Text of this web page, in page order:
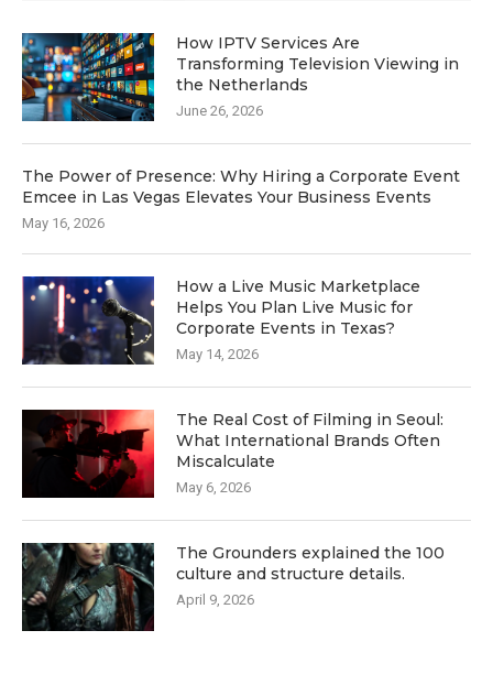
How IPTV Services Are
Transforming Television Viewing in
the Netherlands
June 26, 2026
The Power of Presence: Why Hiring a Corporate Event
Emcee in Las Vegas Elevates Your Business Events
May 16, 2026
How a Live Music Marketplace
Helps You Plan Live Music for
Corporate Events in Texas?
May 14, 2026
The Real Cost of Filming in Seoul:
What International Brands Often
Miscalculate
May 6, 2026
The Grounders explained the 100
culture and structure details.
April 9, 2026